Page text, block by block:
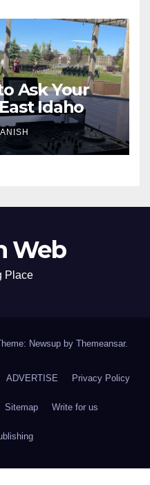
Ask Your
Idaho
Web
Place
Newsup by Themeansar.
ADVERTISE Privacy Policy
Sitemap Write for us